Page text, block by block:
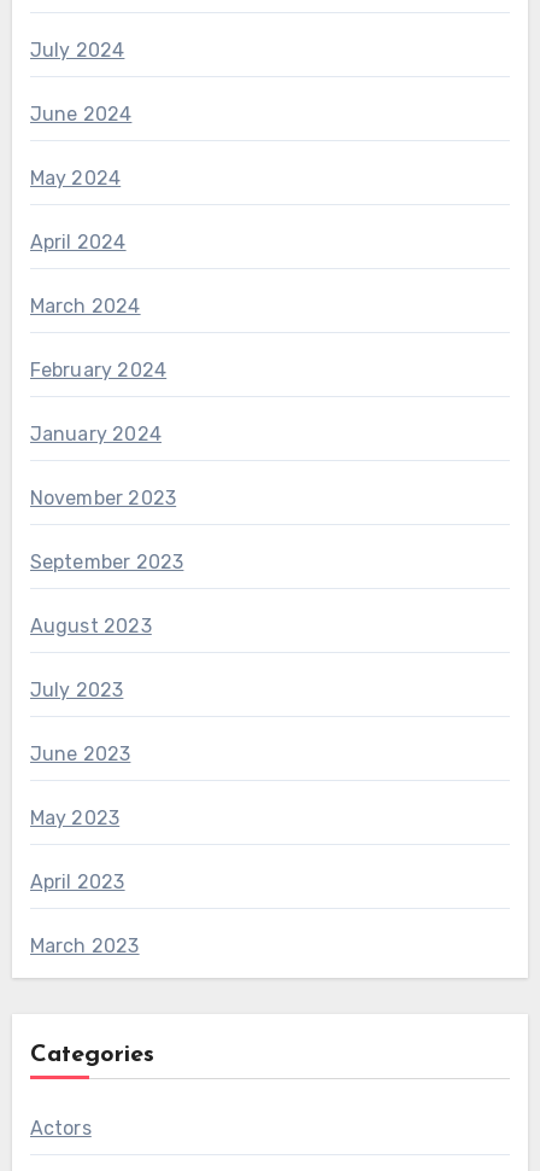
July 2024
June 2024
May 2024
April 2024
March 2024
February 2024
January 2024
November 2023
September 2023
August 2023
July 2023
June 2023
May 2023
April 2023
March 2023
Categories
Actors